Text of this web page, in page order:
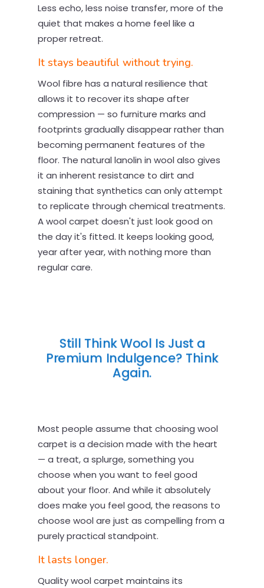
Less echo, less noise transfer, more of the
quiet that makes a home feel like a
proper retreat.
It stays beautiful without trying.
Wool fibre has a natural resilience that
allows it to recover its shape after
compression — so furniture marks and
footprints gradually disappear rather than
becoming permanent features of the
floor. The natural lanolin in wool also gives
it an inherent resistance to dirt and
staining that synthetics can only attempt
to replicate through chemical treatments.
A wool carpet doesn't just look good on
the day it's fitted. It keeps looking good,
year after year, with nothing more than
regular care.
Still Think Wool Is Just a
Premium Indulgence? Think
Again.
Most people assume that choosing wool
carpet is a decision made with the heart
— a treat, a splurge, something you
choose when you want to feel good
about your floor. And while it absolutely
does make you feel good, the reasons to
choose wool are just as compelling from a
purely practical standpoint.
It lasts longer.
Quality wool carpet maintains its